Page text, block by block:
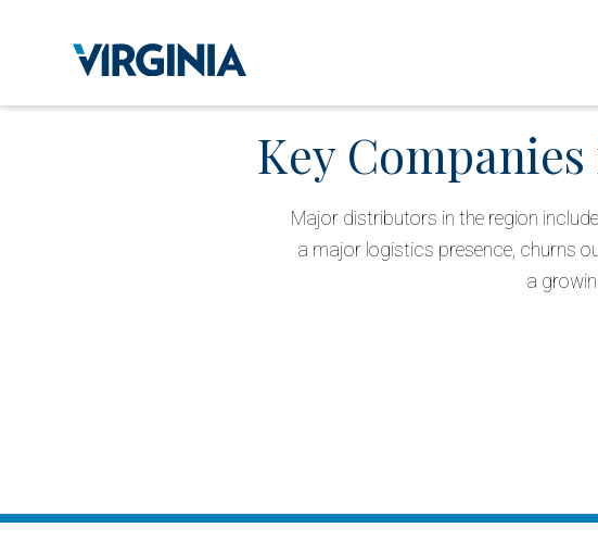
Key
Major distributors in the region
a major logistics presence, churns
a